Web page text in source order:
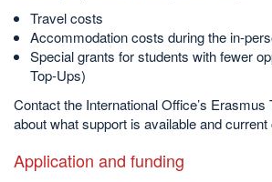
Travel costs
Accommodation costs during the in-
Special grants for students with fewer
Top-Ups)
Contact the International Office’s Erasmus
about what support is available and current
Application and funding